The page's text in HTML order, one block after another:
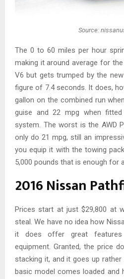
Source:
The 0 to 60 miles per hour
making it around average for
V6 but gets trumped by the new
figure of 7.4 seconds. It does,
gallon on the combined run
guise and 22 mpg when
system. The worst is the AWD
only do 21 mpg, still an
you equip it with the towing
5,000 pounds that is enough for
2016 Nissan
Prices start at just $29,800 at
steal. We have no idea how
it does offer great
equipment. Granted, the price
stacking it, and it goes up rather
basic model comes loaded and